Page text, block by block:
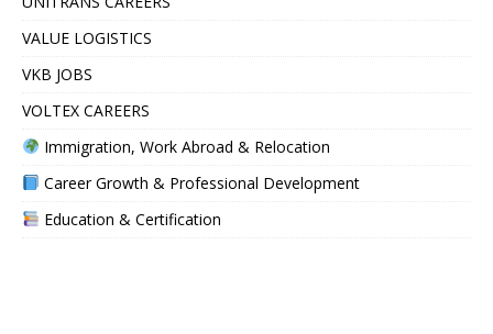
VALUE LOGISTICS
VKB JOBS
VOLTEX CAREERS
Immigration, Work Abroad & Relocation
Career Growth & Professional Development
Education & Certification